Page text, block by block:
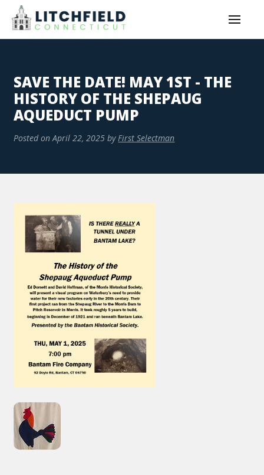
SAVE THE DATE! MAY 1ST - THE
HISTORY OF THE SHEPAUG
AQUEDUCT PUMP
Posted on April 22, 2025 by First Selectman